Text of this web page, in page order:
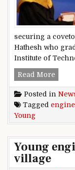
securing a
Hathesh who
Institute of
Read More
Posted in
Tagged
Young
Young
village